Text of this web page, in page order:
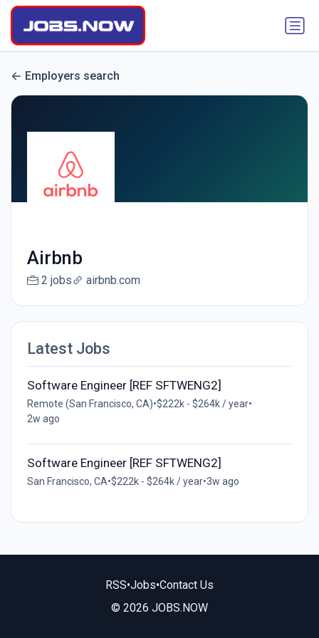
Employers search
Airbnb
2 jobs airbnb.com
Latest Jobs
Software Engineer [REF SFTWENG2]
Remote (San Francisco, CA)•$222k - $264k / year•
2w ago
Software Engineer [REF SFTWENG2]
San Francisco, CA•$222k - $264k / year•3w ago
RSS•Jobs•Contact Us
© 2026 JOBS.NOW